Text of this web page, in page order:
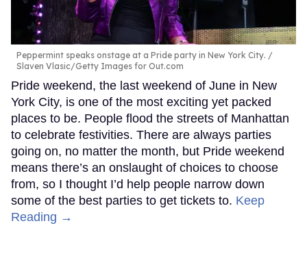
Peppermint speaks onstage at a Pride party in New York City.
Slaven Vlasic/Getty Images for Out.com
Pride weekend, the last weekend of June in New
York City, is one of the most exciting yet packed
places to be. People flood the streets of Manhattan
to celebrate festivities. There are always parties
going on, no matter the month, but Pride weekend
means there’s an onslaught of choices to choose
from, so I thought I’d help people narrow down
some of the best parties to get tickets to. Keep
Reading →